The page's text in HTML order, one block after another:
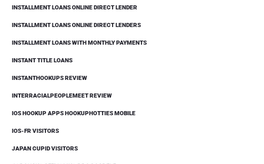
INSTALLMENT LOANS ONLINE DIRECT LENDER
INSTALLMENT LOANS ONLINE DIRECT LENDERS
INSTALLMENT LOANS WITH MONTHLY PAYMENTS
INSTANT TITLE LOANS
INSTANTHOOKUPS REVIEW
INTERRACIALPEOPLEMEET REVIEW
IOS HOOKUP APPS HOOKUPHOTTIES MOBILE
IOS-FR VISITORS
JAPAN CUPID VISITORS